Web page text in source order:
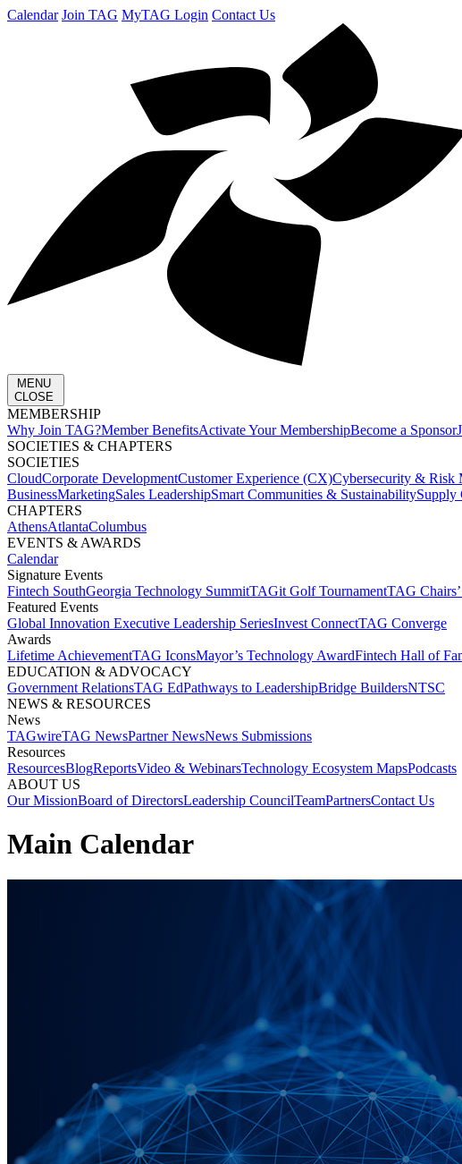
Calendar Join TAG MyTAG Login Contact Us
MENU
CLOSE
MEMBERSHIP​
Why Join TAG?Member BenefitsActivate Your MembershipBecome a Sponsor
SOCIETIES & CHAPTERS​
SOCIETIES
CloudCorporate Development​Customer Experience (CX)Cybersecurity & Risk
BusinessMarketingSales LeadershipSmart Communities & SustainabilitySupply
CHAPTERS
AthensAtlantaColumbus
EVENTS & AWARDS​
Calendar
Signature Events​
Fintech SouthGeorgia Technology SummitTAGit Golf Tournament​TAG
Featured Events​
Global Innovation Executive Leadership SeriesInvest Connect​TAG Converge
Awards
Lifetime Achievement​TAG Icons​Mayor’s Technology Award​Fintech Hall of
EDUCATION & ADVOCACY​
Government Relations​TAG Ed​Pathways to Leadership​Bridge Builders​NTSC​
NEWS & RESOURCES​
News
TAGwireTAG News​Partner News​News Submissions​
Resources
ResourcesBlogReports​Video & WebinarsTechnology Ecosystem Maps​Podcasts
ABOUT US​
Our MissionBoard of Directors​Leadership Council​Team​Partners​Contact Us​
Main Calendar